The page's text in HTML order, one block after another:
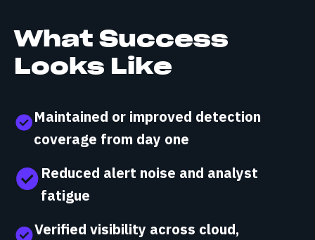
What Success
Looks Like
Maintained or improved detection
coverage from day one
Reduced alert noise and analyst
fatigue
Verified visibility across cloud,